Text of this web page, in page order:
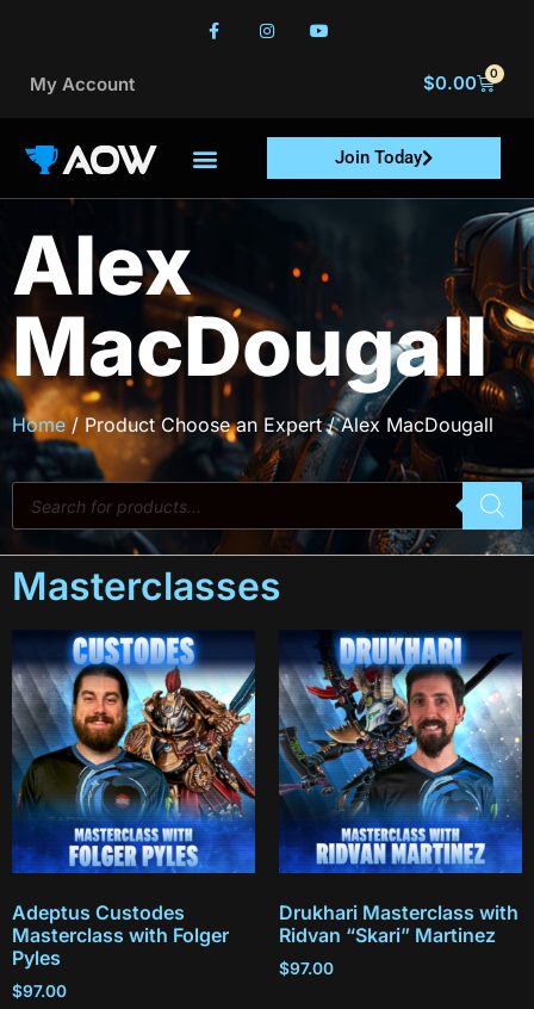
My Account $0.00 0
Join Today
Alex
MacDougall
Home/ Product Choose an Expert / Alex MacDougall
Masterclasses
Adeptus Custodes
Masterclass with Folger
Pyles
$97.00
Drukhari Masterclass with
Ridvan “Skari” Martinez
$97.00